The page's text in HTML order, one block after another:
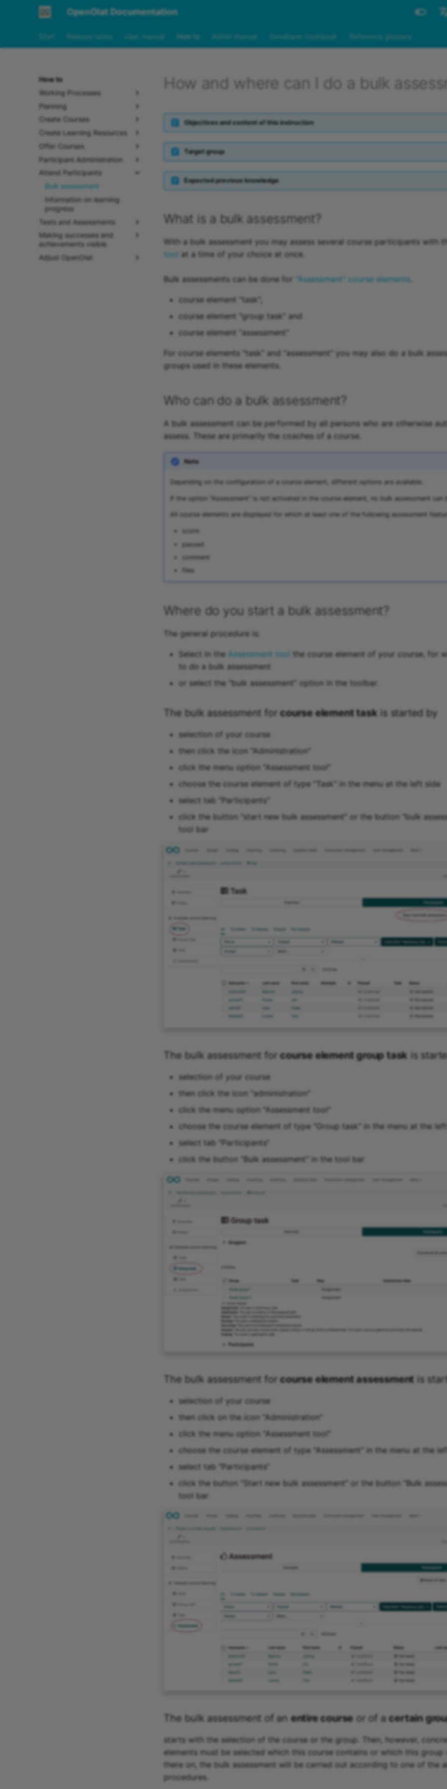
OpenOlat Documentation
Start Release notes User manual How to Admin manual Developer cookbook Reference glossary
How to
Working Processes
Planning
Create Courses
Create Learning Resources
Offer Courses
Participant Administration
Attend Participants
Bulk assessment
Information on learning
progress
Tests and Assessments
Making successes and
achievements visible
Adjust OpenOlat
How and where can I do a bulk
Objectives and content of this instruction
Target group
Expected previous knowledge
What is a bulk assessment?
With a bulk assessment you may assess several course participants with
tool at a time of your choice at once.
Bulk assessments can be done for "Assessment" course elements
course element "task",
course element "group task" and
course element "assessment"
For course elements "task" and "assessment" you may also do a bulk
groups used in these elements.
Who can do a bulk assessment?
A bulk assessment can be performed by all persons who are otherwise
assess. These are primarily the coaches of a course.
Note
Depending on the configuration of a course element, different options are available.
If the option "Assessment" is not activated in the course element, no bulk assessment can
All course elements are displayed for which at least one of the following assessment
score
passed
comment
files
Where do you start a bulk assessment?
The general procedure is:
Select in the Assessment tool the course element of your course, for
to do a bulk assessment
or select the "bulk assessment" option in the toolbar.
The bulk assessment forcourse element task is started by
selection of your course
then click the icon "Administration"
click the menu option "Assessment tool"
choose the course element of type "Task" in the menu at the left side
select tab "Participants"
click the button "start new bulk assessment" or the button "bulk
tool bar
The bulk assessment forcourse element group task is
selection of your course
then click the icon "administration"
click the menu option "Assessment tool"
choose the course element of type "Group task" in the menu at the
select tab "Participants“
click the button "Bulk assessment" in the tool bar
The bulk assessment forcourse element assessment is
selection of your course
then click on the icon "Administration"
click the menu option "Assessment tool"
choose the course element of type "Assessment" in the menu at the
select tab "Participants“
click the button "Start new bulk assessment" or the button "Bulk
tool bar
The bulk assessment of an entire course or of acertain
starts with the selection of the course or the group. Then, however,
elements must be selected which this course contains or which this group
there on, the bulk assessment will be carried out according to one of the
procedures.